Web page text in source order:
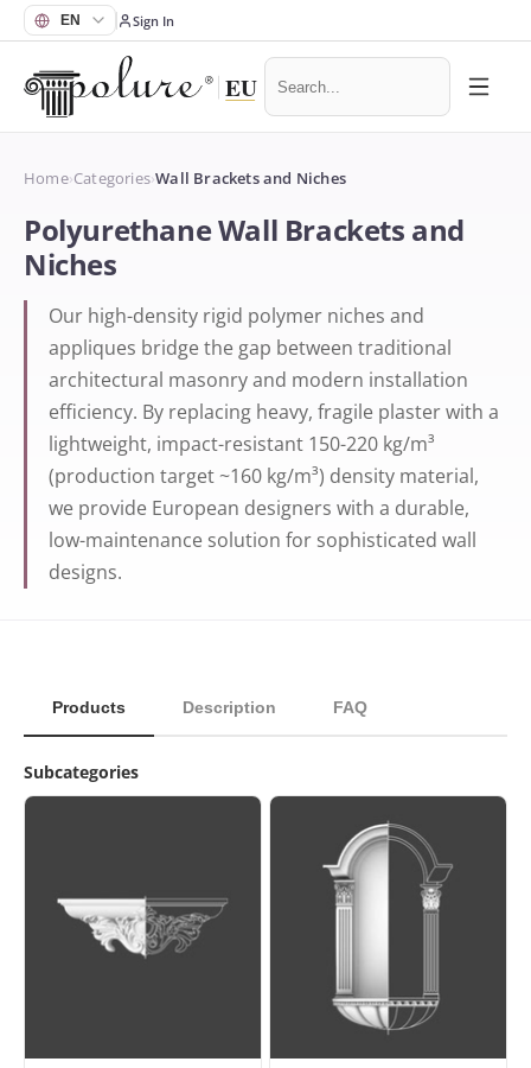
Sign In
Home›Categories›Wall Brackets and Niches
Polyurethane Wall Brackets and
Niches
Our high-density rigid polymer niches and
appliques bridge the gap between traditional
architectural masonry and modern installation
efficiency. By replacing heavy, fragile plaster with a
lightweight, impact-resistant 150-220 kg/m³
(production target ~160 kg/m³) density material,
we provide European designers with a durable,
low-maintenance solution for sophisticated wall
designs.
Products Description FAQ
Subcategories